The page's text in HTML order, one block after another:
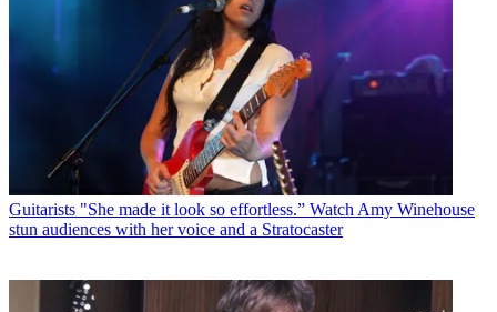
Guitarists "She made it look so effortless.” Watch Amy Winehouse
stun audiences with her voice and a Stratocaster